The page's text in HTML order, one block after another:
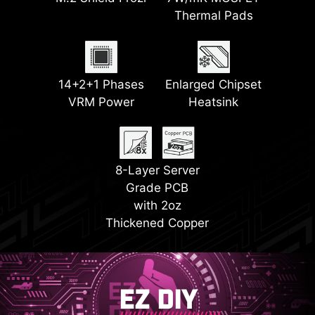
Thermal Pads
14+2+1 Phases
VRM Power
Enlarged Chipset
Heatsink
8-Layer Server
Grade PCB
with 2oz
Thickened Copper
2x PCI-E 5.0 M.2
Slots
2x PCI-E 4.0 M.2
Slots
LED
EZ PCIe Release Steel Armor II
EZ Conn Design
EZ DIY